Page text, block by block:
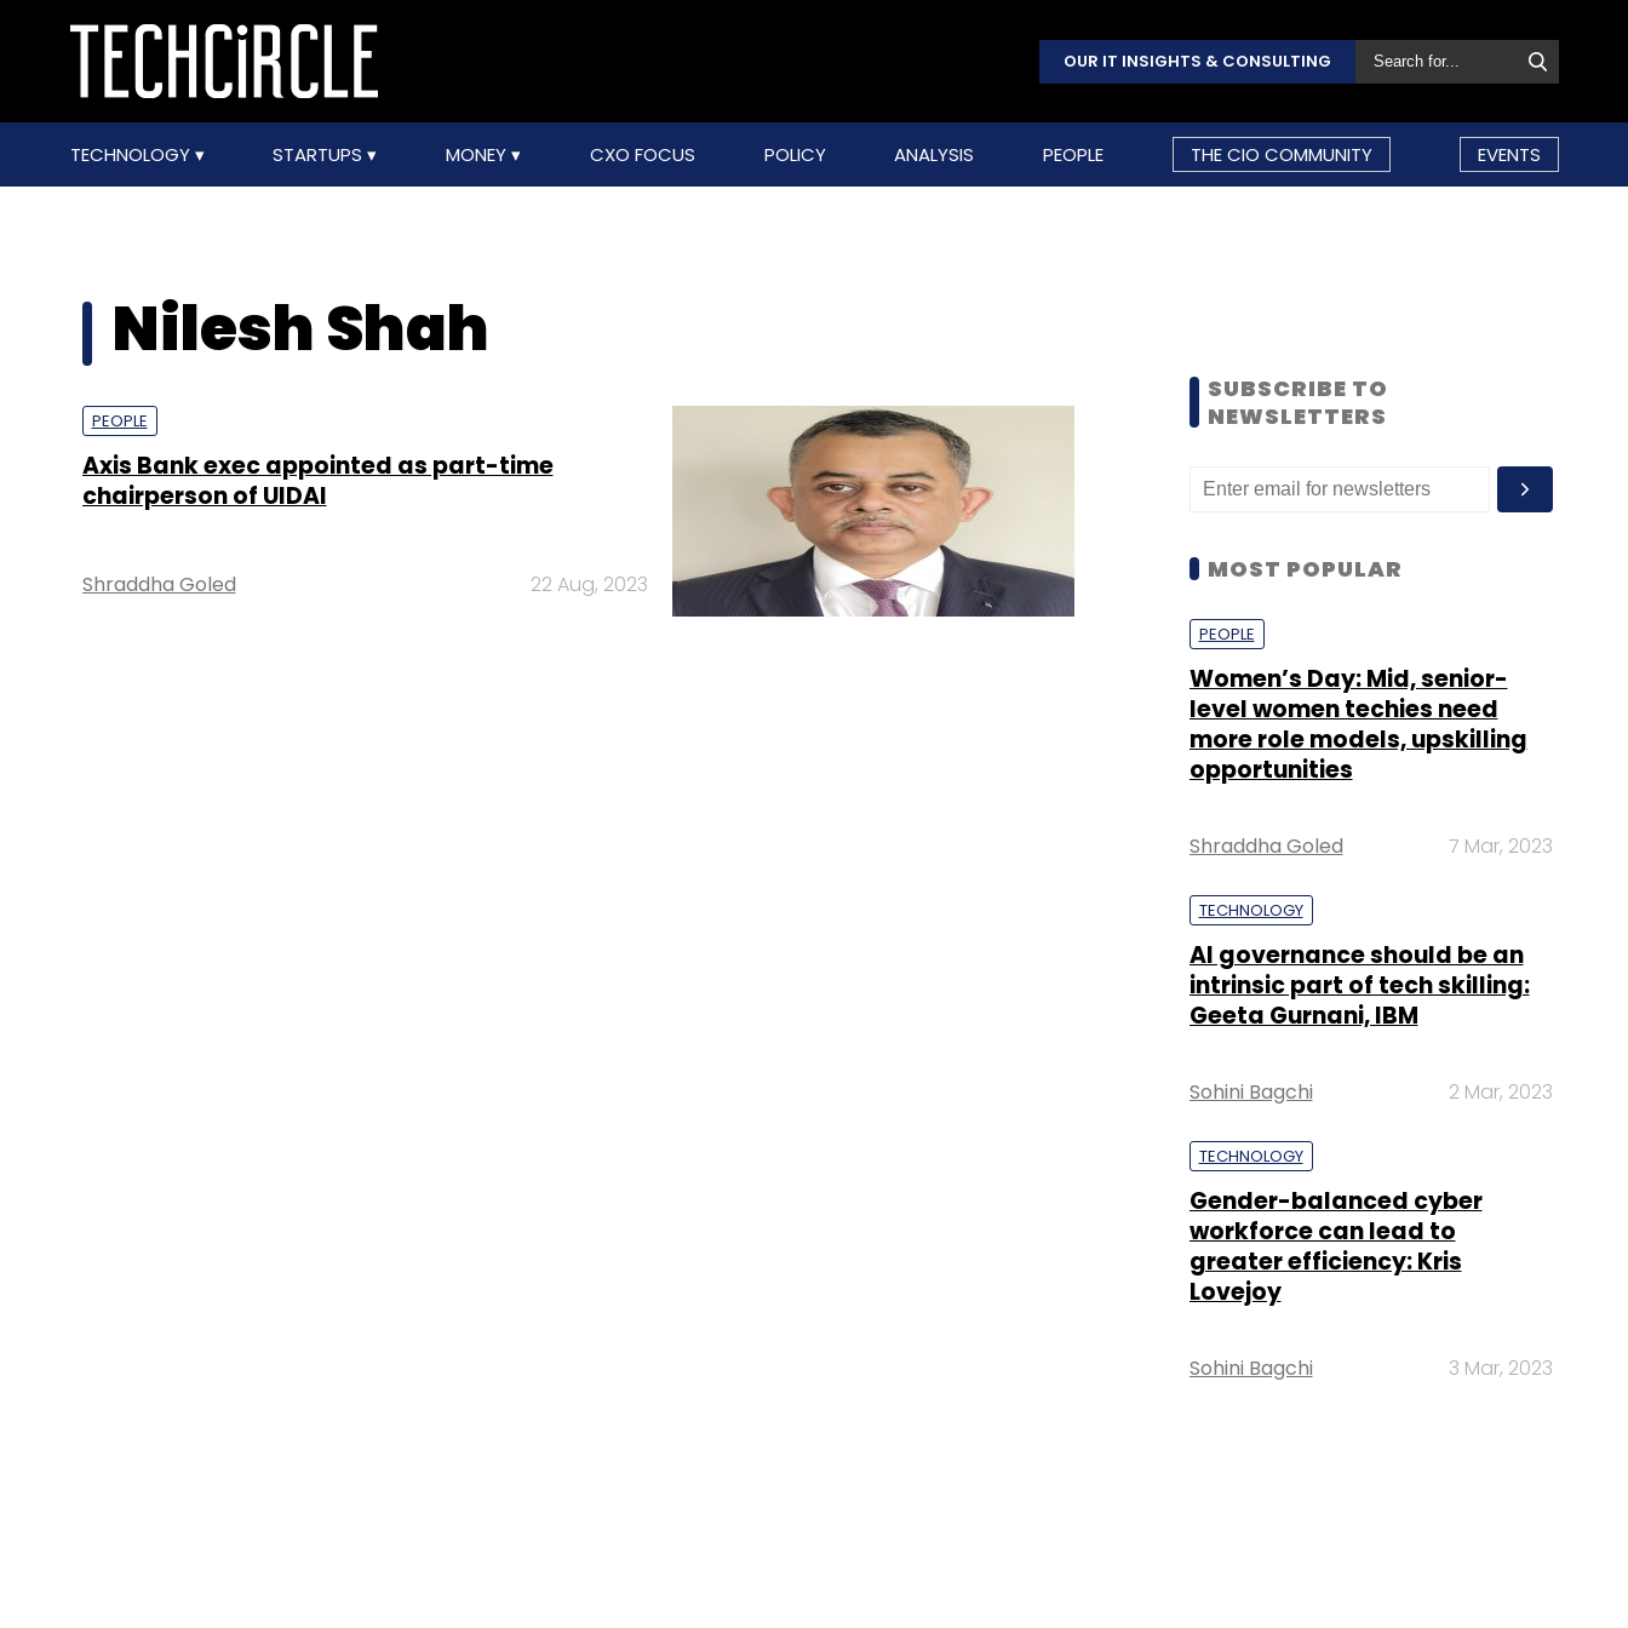
OUR IT INSIGHTS & CONSULTING
TECHNOLOGY STARTUPS MONEY CXO FOCUS POLICY ANALYSIS PEOPLE THE CIO COMMUNITY EVENTS
Nilesh Shah
PEOPLE
Axis Bank exec appointed as part-time
chairperson of UIDAI
Shraddha Goled 22 Aug, 2023
SUBSCRIBE TO
NEWSLETTERS
MOST POPULAR
PEOPLE
Women’s Day: Mid, senior-
level women techies need
more role models, upskilling
opportunities
Shraddha Goled 7 Mar, 2023
TECHNOLOGY
AI governance should be an
intrinsic part of tech skilling:
Geeta Gurnani, IBM
Sohini Bagchi 2 Mar, 2023
TECHNOLOGY
Gender-balanced cyber
workforce can lead to
greater efficiency: Kris
Lovejoy
Sohini Bagchi 3 Mar, 2023